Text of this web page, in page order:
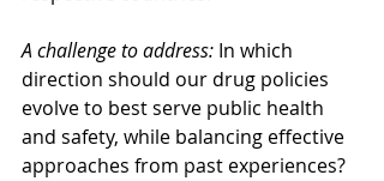
A challenge to address: In which
direction should our drug policies
evolve to best serve public health
and safety, while balancing effective
approaches from past experiences?